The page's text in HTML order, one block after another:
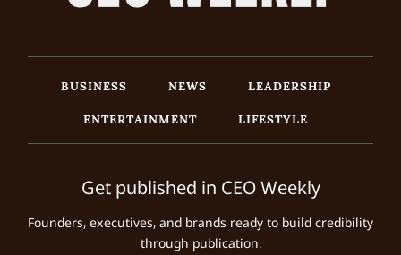
BUSINESS NEWS
LEADERSHIP
ENTERTAINMENT
LIFESTYLE
Get published in CEO Weekly
Founders, executives, and brands ready to build credibility
through publication.